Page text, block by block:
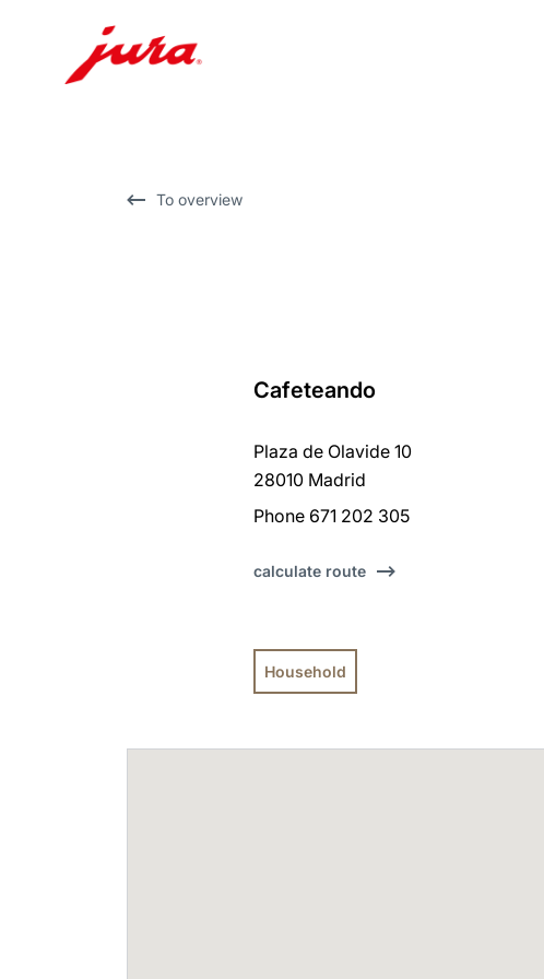
To overview
Cafeteando
Plaza de Olavide 10
28010 Madrid
Phone 671 202 305
calculate route
Household